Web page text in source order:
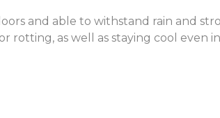
and able to withstand rain and
rotting, as well as staying cool even